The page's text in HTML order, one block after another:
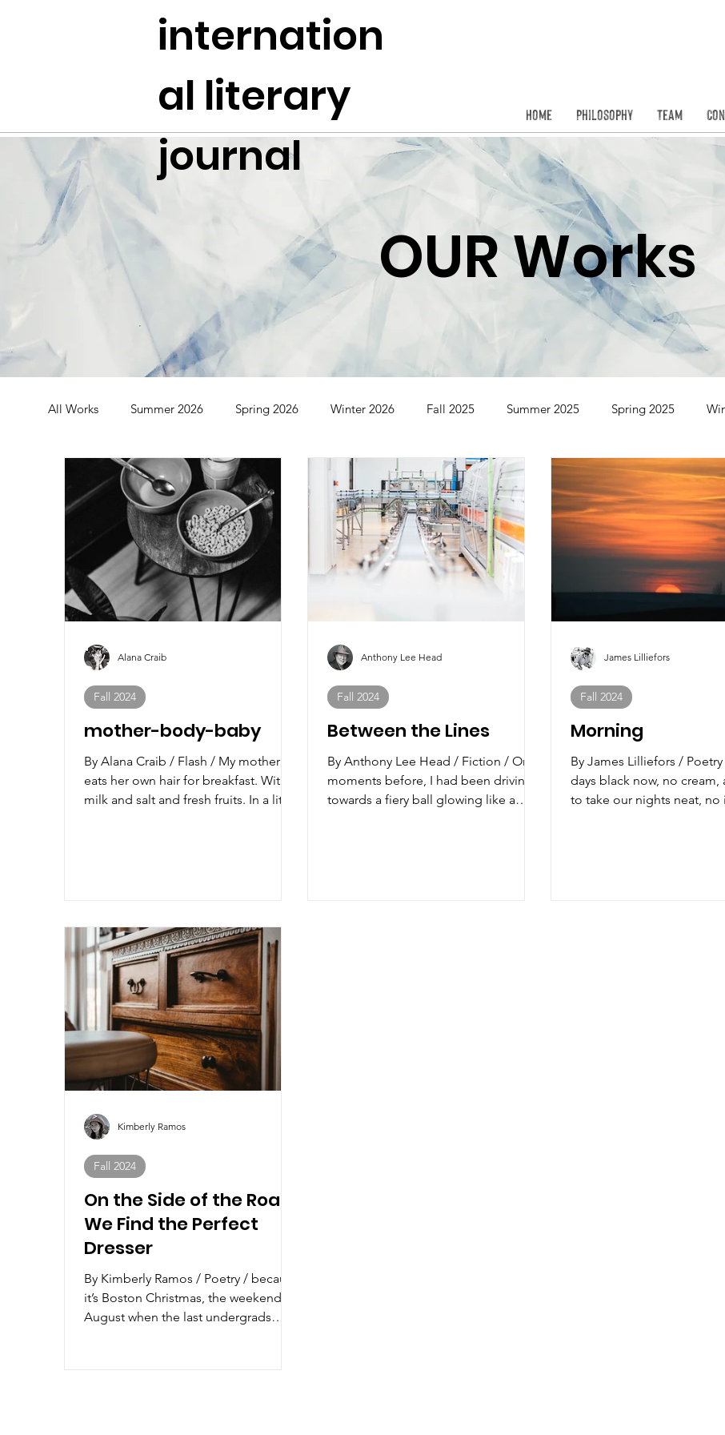
internation
al literary
journal
Home Philosophy Team
OUR Works
All Works Summer 2026 Spring 2026 Winter 2026 Fall 2025 Summer 2025 Spring 2025
Spring 2024 Winter 2024 Summer 2023 Spring 2023 Winter 2023 Fall 2022
Fall 2021 Summer 2021 Winter 2021
mother-body-baby
By Alana Craib / Flash / My mother
eats her own hair for breakfast. With
milk and salt and fresh fruits. In a little
Fall 2024
Alana Craib
Between the Lines
By Anthony Lee Head / Fiction / Only
moments before, I had been driving
towards a fiery ball glowing like a
Fall 2024
Anthony Lee Head
Morning
By James Lilliefors / Poetry / I take
days black now, no cream,
to take our nights neat, no
Fall 2024
James Lilliefors
On the Side of the Road,
We Find the Perfect
Dresser
By Kimberly Ramos / Poetry / because
it’s Boston Christmas, the weekend in
August when the last undergrads
Fall 2024
Kimberly Ramos